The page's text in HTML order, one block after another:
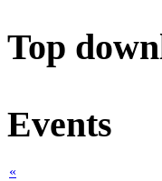
Top
Events
«